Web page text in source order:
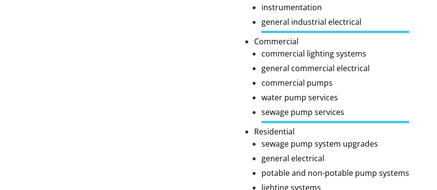
instrumentation
general industrial electrical
Commercial
commercial lighting systems
general commercial electrical
commercial pumps
water pump services
sewage pump services
Residential
sewage pump system upgrades
general electrical
potable and non-potable pump systems
lighting systems